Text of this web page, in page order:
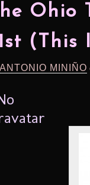
Ohio
ANTONIO MINIÑO